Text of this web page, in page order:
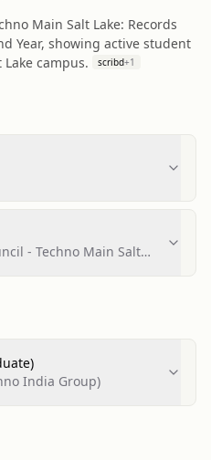
Main Salt Lake: Records
Year, showing active student
campus.
scribd+1
- Techno Main Salt
India Group)